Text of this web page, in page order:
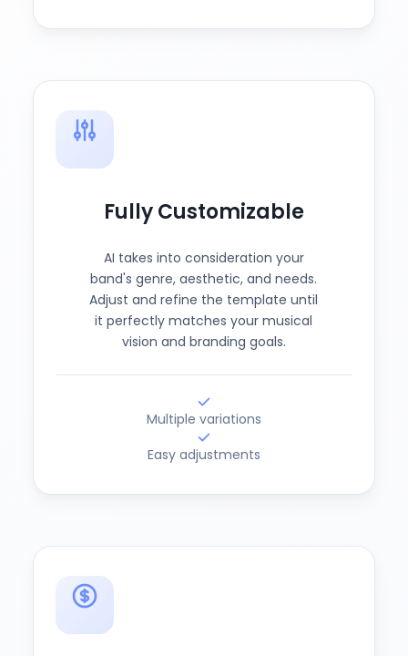
Fully Customizable
AI takes into consideration your
band's genre, aesthetic, and needs.
Adjust and refine the template until
it perfectly matches your musical
vision and branding goals.
Multiple variations
Easy adjustments